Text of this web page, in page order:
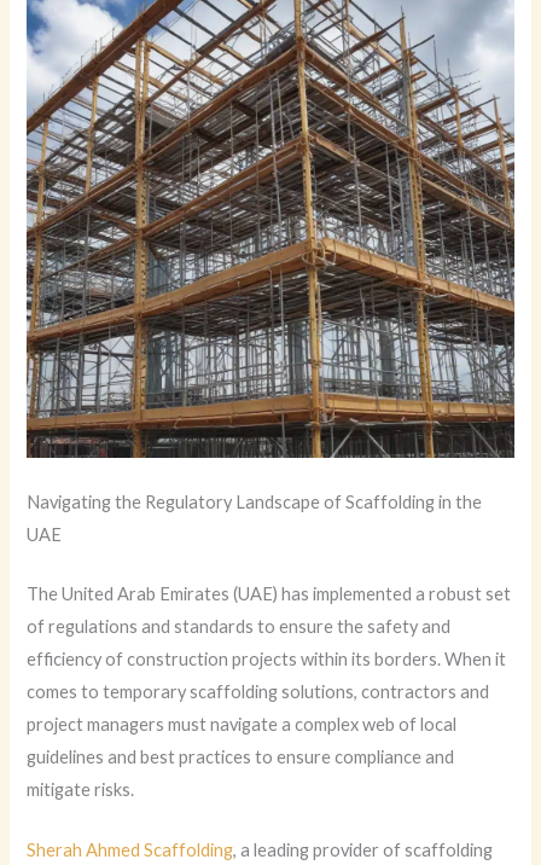
Navigating the Regulatory Landscape of Scaffolding in the
UAE
The United Arab Emirates (UAE) has implemented a robust set
of regulations and standards to ensure the safety and
efficiency of construction projects within its borders. When it
comes to temporary scaffolding solutions, contractors and
project managers must navigate a complex web of local
guidelines and best practices to ensure compliance and
mitigate risks.
Sherah Ahmed Scaffolding, a leading provider of scaffolding